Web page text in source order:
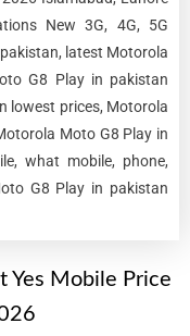
New 3G, 4G, 5G
latest Motorola
G8 Play in pakistan
lowest prices, Motorola
Moto G8 Play in
what mobile, phone,
G8 Play in pakistan
Yes Mobile Price